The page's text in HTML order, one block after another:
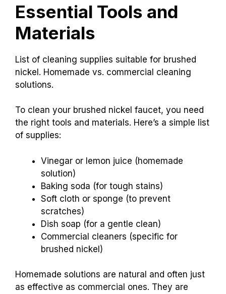
Essential Tools and
Materials
List of cleaning supplies suitable for brushed
nickel. Homemade vs. commercial cleaning
solutions.
To clean your brushed nickel faucet, you need
the right tools and materials. Here’s a simple list
of supplies:
Vinegar or lemon juice (homemade
solution)
Baking soda (for tough stains)
Soft cloth or sponge (to prevent
scratches)
Dish soap (for a gentle clean)
Commercial cleaners (specific for
brushed nickel)
Homemade solutions are natural and often just
as effective as commercial ones. They are